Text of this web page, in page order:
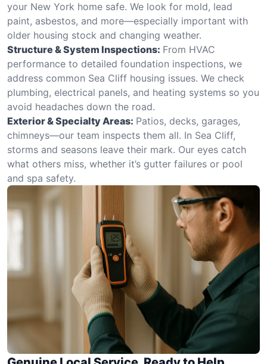
your New York home safe. We look for mold, lead
paint, asbestos, and more—especially important with
older housing stock and changing weather.
Structure & System Inspections: From HVAC
performance to detailed foundation inspections, we
address common Sea Cliff housing issues. We check
plumbing, electrical panels, and heating systems so you
avoid headaches down the road.
Exterior & Specialty Areas: Patios, decks, garages,
chimneys—our team inspects them all. In Sea Cliff,
storms and seasons leave their mark. Our eyes catch
what others miss, whether it’s gutter failures or pool
and spa safety.